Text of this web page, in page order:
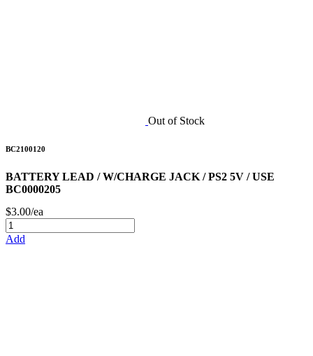
Out of Stock
BC2100120
BATTERY LEAD / W/CHARGE JACK / PS2 5V / USE
BC0000205
$3.00/ea
Add